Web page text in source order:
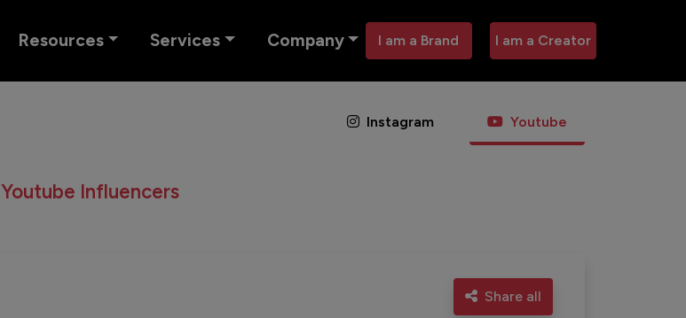
Resources Services Company I am a Brand I am a Creator
Instagram Youtube
Youtube Influencers
Share all